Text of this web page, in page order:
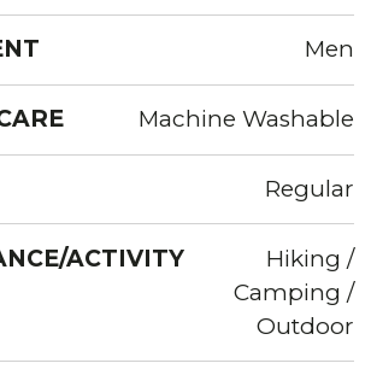
Men
Machine Washable
Regular
ACTIVITY
Hiking /
Camping /
Outdoor